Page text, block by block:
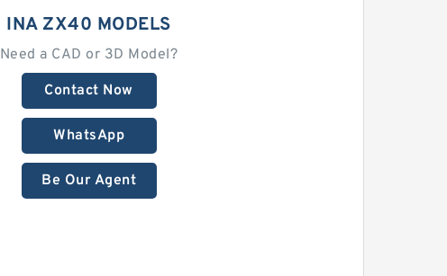
INA ZX40 MODELS
Need a CAD or 3D Model?
Contact Now
WhatsApp
Be Our Agent